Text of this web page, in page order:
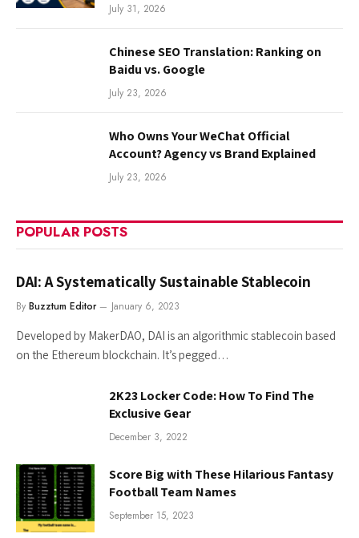
July 31, 2026
Chinese SEO Translation: Ranking on
Baidu vs. Google
July 23, 2026
Who Owns Your WeChat Official
Account? Agency vs Brand Explained
July 23, 2026
POPULAR POSTS
DAI: A Systematically Sustainable Stablecoin
By Buzztum Editor January 6, 2023
Developed by MakerDAO, DAI is an algorithmic stablecoin based
on the Ethereum blockchain. It’s pegged…
2K23 Locker Code: How To Find The
Exclusive Gear
December 3, 2022
Score Big with These Hilarious Fantasy
Football Team Names
September 15, 2023